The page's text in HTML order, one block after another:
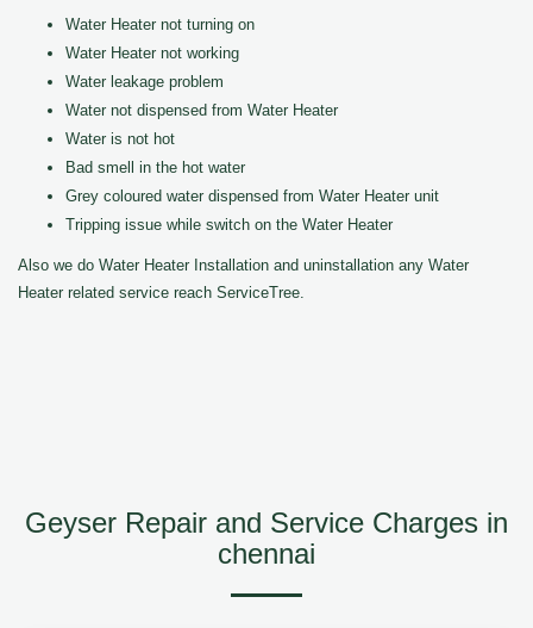
Water Heater not turning on
Water Heater not working
Water leakage problem
Water not dispensed from Water Heater
Water is not hot
Bad smell in the hot water
Grey coloured water dispensed from Water Heater unit
Tripping issue while switch on the Water Heater
Also we do Water Heater Installation and uninstallation any Water
Heater related service reach ServiceTree.
Geyser Repair and Service Charges in
chennai